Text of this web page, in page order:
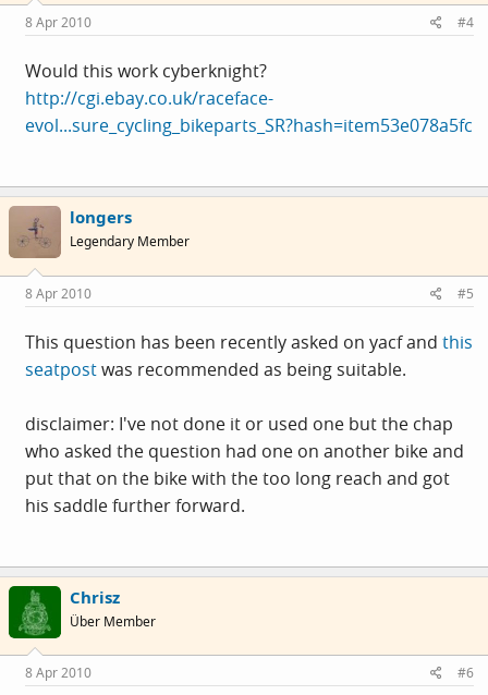
8 Apr 2010 #4
Would this work cyberknight?
http://cgi.ebay.co.uk/raceface-
evol...sure_cycling_bikeparts_SR?hash=item53e078a5fc
longers
Legendary Member
8 Apr 2010 #5
This question has been recently asked on yacf and this
seatpostwas recommended as being suitable.
disclaimer: I've not done it or used one but the chap
who asked the question had one on another bike and
put that on the bike with the too long reach and got
his saddle further forward.
Chrisz
Über Member
8 Apr 2010 #6